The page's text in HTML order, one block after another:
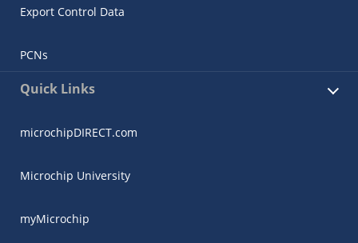
Export Control Data
PCNs
Quick Links
microchipDIRECT.com
Microchip University
myMicrochip